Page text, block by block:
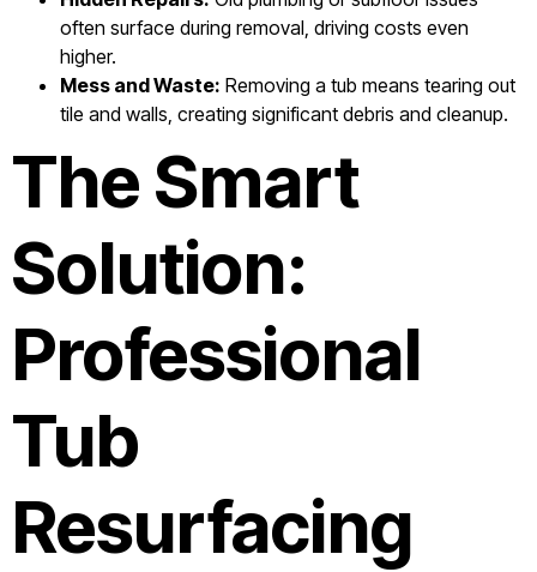
often surface during removal, driving costs even
higher.
Mess and Waste: Removing a tub means tearing out
tile and walls, creating significant debris and cleanup.
The Smart
Solution:
Professional
Tub
Resurfacing